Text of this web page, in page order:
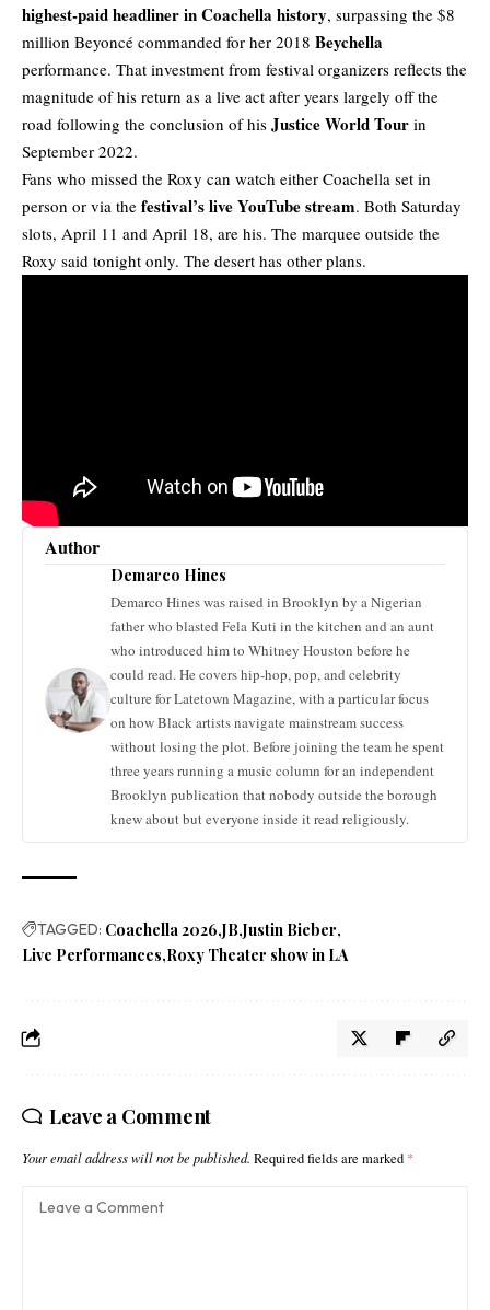
highest-paid headliner in Coachella history, surpassing the $8
million Beyoncé commanded for her 2018 Beychella
performance. That investment from festival organizers reflects the
magnitude of his return as a live act after years largely off the
road following the conclusion of his Justice World Tour in
September 2022.
Fans who missed the Roxy can watch either Coachella set in
person or via the festival’s live YouTube stream. Both Saturday
slots, April 11 and April 18, are his. The marquee outside the
Roxy said tonight only. The desert has other plans.
Author
Demarco Hines
Demarco Hines was raised in Brooklyn by a Nigerian
father who blasted Fela Kuti in the kitchen and an aunt
who introduced him to Whitney Houston before he
could read. He covers hip-hop, pop, and celebrity
culture for Latetown Magazine, with a particular focus
on how Black artists navigate mainstream success
without losing the plot. Before joining the team he spent
three years running a music column for an independent
Brooklyn publication that nobody outside the borough
knew about but everyone inside it read religiously.
TAGGED: Coachella 2026 JB Justin Bieber
Live Performances Roxy Theater show in LA
Leave a Comment
Your email address will not be published. Required fields are marked *